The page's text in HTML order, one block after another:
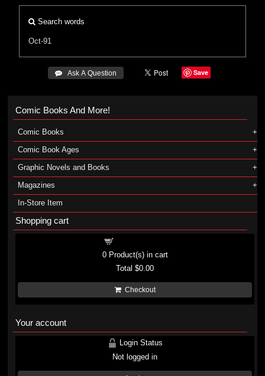
Search words
Oct-91
 Ask A Question Save
Comic Books And More!
Comic Books
Comic Book Ages
Graphic Novels and Books
Magazines
In-Store Item
Shopping cart
0Product(s) in cart
Total$0.00
Checkout
Your account
Login Status
Not logged in